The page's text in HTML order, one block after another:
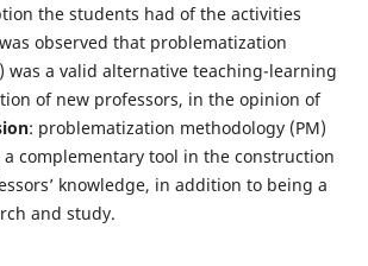
the students had of the activities
observed that problematization
was a valid alternative teaching-learning
of new professors, in the opinion of
: problematization methodology (PM)
complementary tool in the construction
knowledge, in addition to being a
and study.